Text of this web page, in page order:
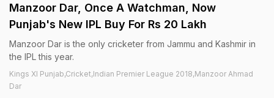
Manzoor Dar, Once A Watchman, Now
Punjab's New IPL Buy For Rs 20 Lakh
Manzoor Dar is the only cricketer from Jammu and Kashmir in
the IPL this year.
Kings XI Punjab,Cricket,Indian Premier League 2018,Manzoor Ahmad
Dar